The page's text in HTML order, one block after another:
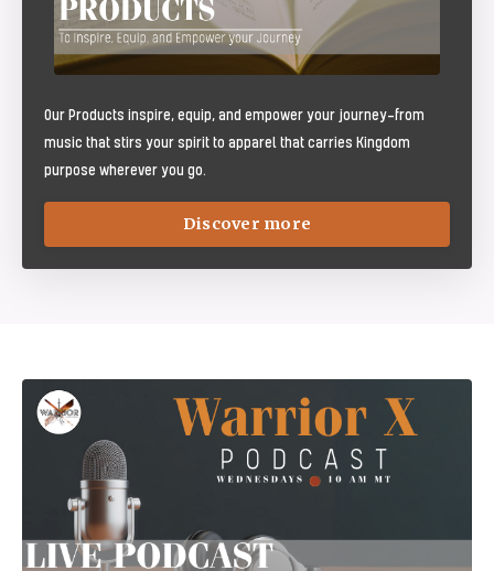
Our Products inspire, equip, and empower your journey—from
music that stirs your spirit to apparel that carries Kingdom
purpose wherever you go.
Discover more